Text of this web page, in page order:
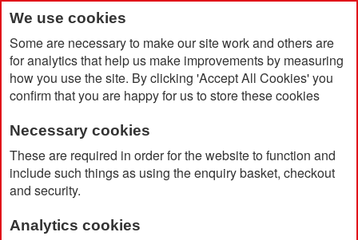
We use cookies
Some are necessary to make our site work and others are
for analytics that help us make improvements by measuring
how you use the site. By clicking 'Accept All Cookies' you
confirm that you are happy for us to store these cookies
Necessary cookies
These are required in order for the website to function and
include such things as using the enquiry basket, checkout
and security.
Analytics cookies
Home Bloom Recycled Highlighter